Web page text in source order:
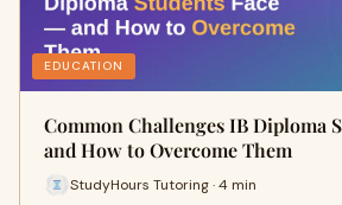
EDUCATION
Common Challenges IB Diploma
and How to Overcome Them
StudyHours Tutoring · 4 min